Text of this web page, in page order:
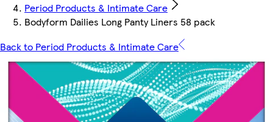
Period Products & Intimate Care
Bodyform Dailies Long Panty Liners 58 pack
Back to Period Products & Intimate Care